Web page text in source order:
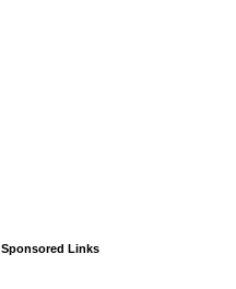
Sponsored Links